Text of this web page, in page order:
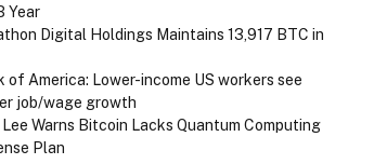
Year
Digital Holdings Maintains 13,917 BTC in
of America: Lower-income US workers see
job/wage growth
Lee Warns Bitcoin Lacks Quantum Computing
Plan